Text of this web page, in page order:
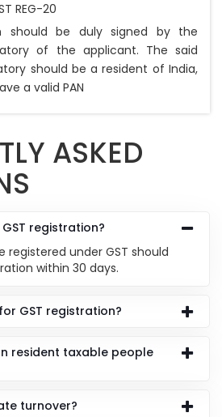
REG-20
should be duly signed by the
of the applicant. The said
should be a resident of India,
a valid PAN
ASKED
registration?
registered under GST should
within 30 days.
GST registration?
resident taxable people
turnover?